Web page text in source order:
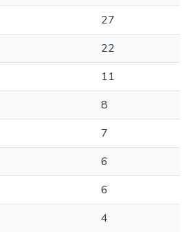
27
22
11
8
7
6
6
4